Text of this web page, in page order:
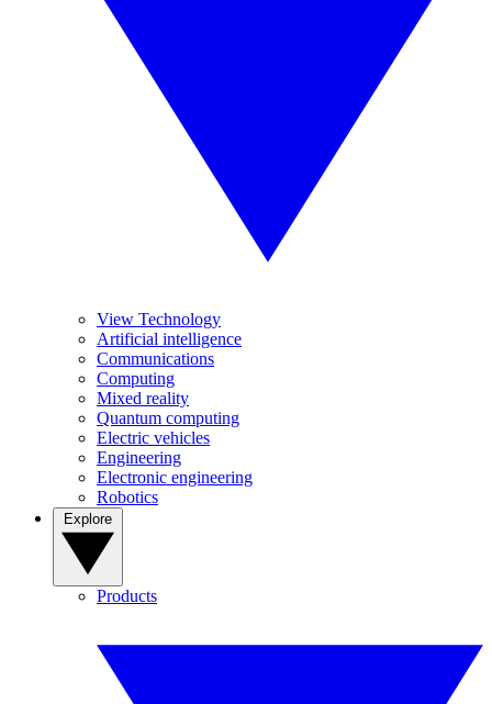
View Technology
Artificial intelligence
Communications
Computing
Mixed reality
Quantum computing
Electric vehicles
Engineering
Electronic engineering
Robotics
Products